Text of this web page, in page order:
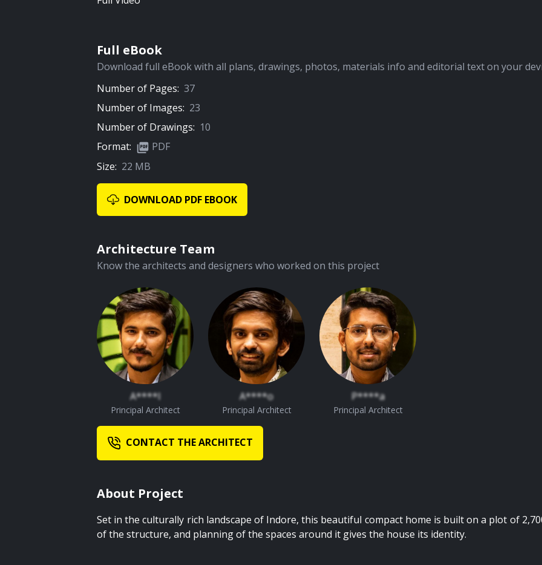
Full eBook
Download full eBook with all plans, drawings, photos, materials info and editorial text on your
Number of Pages: 37
Number of Images: 23
Number of Drawings: 10
Format:
PDF
Size: 22 MB
DOWNLOAD PDF EBOOK
Architecture Team
Know the architects and designers who worked on this project
A****l
Principal Architect
A****o
Principal Architect
P****a
Principal Architect
CONTACT THE ARCHITECT
About Project
Set in the culturally rich landscape of Indore, this beautiful compact home is built on a plot of
of the structure, and planning of the spaces around it gives the house its identity.